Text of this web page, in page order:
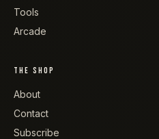
Tools
Arcade
THE SHOP
About
Contact
Subscribe